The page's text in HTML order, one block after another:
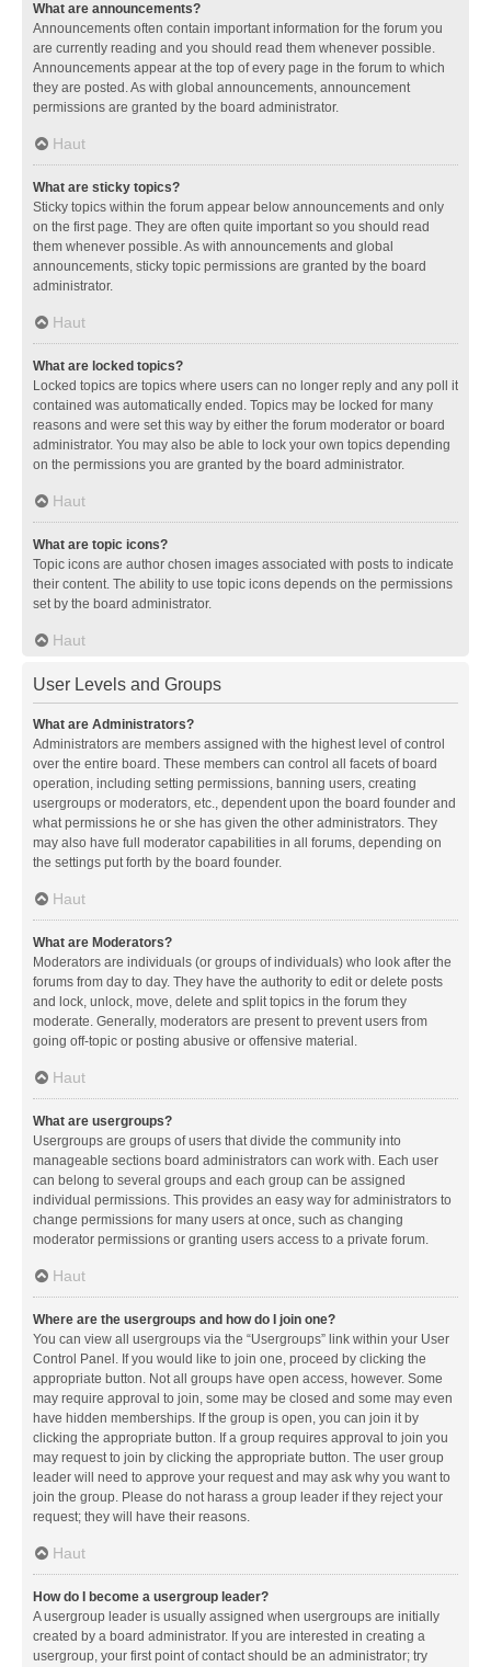
What are announcements?
Announcements often contain important information for the forum you
are currently reading and you should read them whenever possible.
Announcements appear at the top of every page in the forum to which
they are posted. As with global announcements, announcement
permissions are granted by the board administrator.
Haut
What are sticky topics?
Sticky topics within the forum appear below announcements and only
on the first page. They are often quite important so you should read
them whenever possible. As with announcements and global
announcements, sticky topic permissions are granted by the board
administrator.
Haut
What are locked topics?
Locked topics are topics where users can no longer reply and any poll it
contained was automatically ended. Topics may be locked for many
reasons and were set this way by either the forum moderator or board
administrator. You may also be able to lock your own topics depending
on the permissions you are granted by the board administrator.
Haut
What are topic icons?
Topic icons are author chosen images associated with posts to indicate
their content. The ability to use topic icons depends on the permissions
set by the board administrator.
Haut
User Levels and Groups
What are Administrators?
Administrators are members assigned with the highest level of control
over the entire board. These members can control all facets of board
operation, including setting permissions, banning users, creating
usergroups or moderators, etc., dependent upon the board founder and
what permissions he or she has given the other administrators. They
may also have full moderator capabilities in all forums, depending on
the settings put forth by the board founder.
Haut
What are Moderators?
Moderators are individuals (or groups of individuals) who look after the
forums from day to day. They have the authority to edit or delete posts
and lock, unlock, move, delete and split topics in the forum they
moderate. Generally, moderators are present to prevent users from
going off-topic or posting abusive or offensive material.
Haut
What are usergroups?
Usergroups are groups of users that divide the community into
manageable sections board administrators can work with. Each user
can belong to several groups and each group can be assigned
individual permissions. This provides an easy way for administrators to
change permissions for many users at once, such as changing
moderator permissions or granting users access to a private forum.
Haut
Where are the usergroups and how do I join one?
You can view all usergroups via the “Usergroups” link within your User
Control Panel. If you would like to join one, proceed by clicking the
appropriate button. Not all groups have open access, however. Some
may require approval to join, some may be closed and some may even
have hidden memberships. If the group is open, you can join it by
clicking the appropriate button. If a group requires approval to join you
may request to join by clicking the appropriate button. The user group
leader will need to approve your request and may ask why you want to
join the group. Please do not harass a group leader if they reject your
request; they will have their reasons.
Haut
How do I become a usergroup leader?
A usergroup leader is usually assigned when usergroups are initially
created by a board administrator. If you are interested in creating a
usergroup, your first point of contact should be an administrator; try